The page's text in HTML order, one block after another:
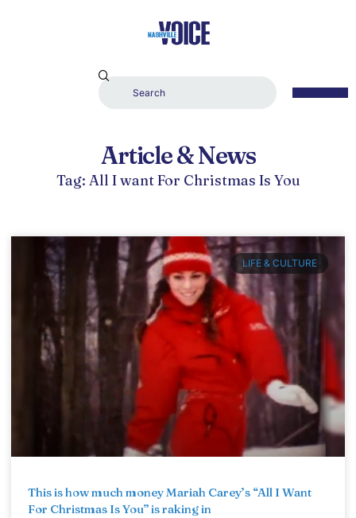
Article & News
Tag: All I want For Christmas Is You
LIFE & CULTURE
This is how much money Mariah Carey’s “All I Want
For Christmas Is You” is raking in